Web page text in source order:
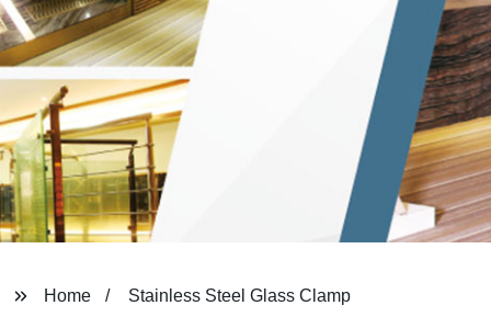
Home Stainless Steel Glass Clamp